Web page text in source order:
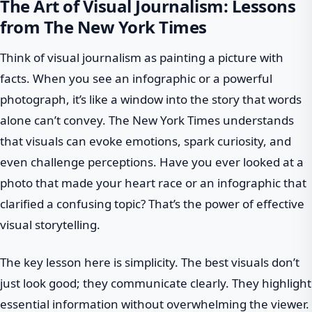
The Art of Visual Journalism: Lessons
from The New York Times
Think of visual journalism as painting a picture with
facts. When you see an infographic or a powerful
photograph, it’s like a window into the story that words
alone can’t convey. The New York Times understands
that visuals can evoke emotions, spark curiosity, and
even challenge perceptions. Have you ever looked at a
photo that made your heart race or an infographic that
clarified a confusing topic? That’s the power of effective
visual storytelling.
The key lesson here is simplicity. The best visuals don’t
just look good; they communicate clearly. They highlight
essential information without overwhelming the viewer.